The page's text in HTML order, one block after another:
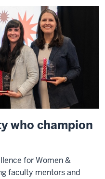
who champion
for Women &
faculty mentors and